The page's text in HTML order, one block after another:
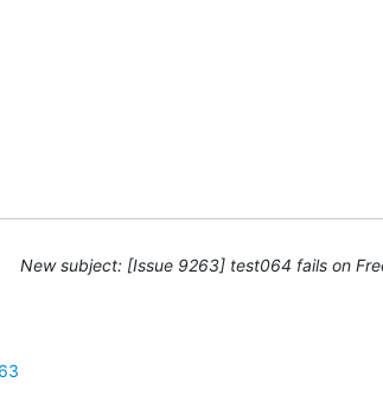
New subject: [Issue 9263] test064 fails on